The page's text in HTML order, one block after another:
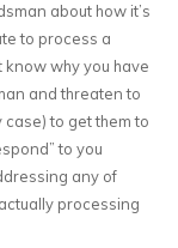
about how it’s
to process a
know why you have
and threaten to
case) to get them to
to you
any of
processing